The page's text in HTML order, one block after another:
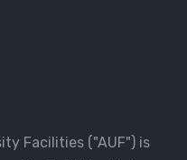
Facilities ("AUF") is